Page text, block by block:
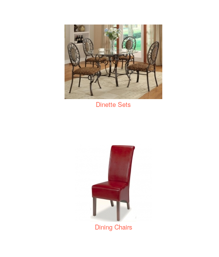
Dinette Sets
Dining Chairs